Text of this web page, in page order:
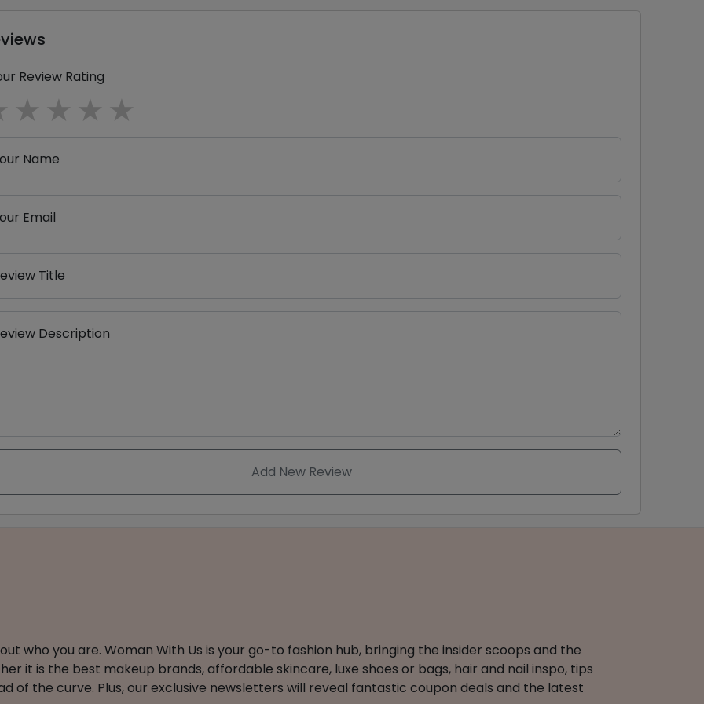
Review Rating
4 stars
3 stars
2 stars
1 star
Name
Email
Title
Description
Add New Review
who you are. Woman With Us is your go-to fashion hub, bringing the insider scoops and the
it is the best makeup brands, affordable skincare, luxe shoes or bags, hair and nail inspo, tips
of the curve. Plus, our exclusive newsletters will reveal fantastic coupon deals and the latest